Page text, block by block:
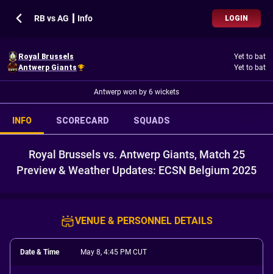
RB vs AG ┃ Info LOGIN
Royal Brussels
Yet to bat
Antwerp Giants
Yet to bat
Antwerp won by 6 wickets
INFO SCORECARD SQUADS
Royal Brussels vs. Antwerp Giants, Match 25
Preview & Weather Updates: ECSN Belgium 2025
VENUE & PERSONNEL DETAILS
Date & Time May 8, 4:45 PM CUT